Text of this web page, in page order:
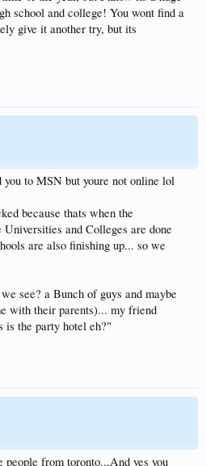
school and college! You wont find a
give it another try, but its
to MSN but youre not online lol
because thats when the
and Colleges are done
are also finishing up... so we
see? a Bunch of guys and maybe
with their parents)... my friend
is the party hotel eh?"
from toronto...And yes you